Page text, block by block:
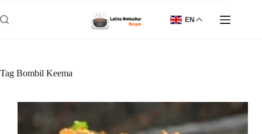
to
content
EN
Tag Bombil Keema